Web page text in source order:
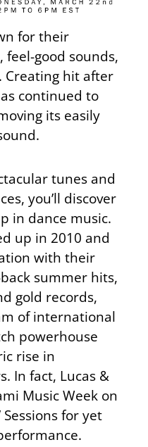
for their
good sounds,
Creating hit after
continued to
its easily
tunes and
you’ll discover
in dance music.
up in 2010 and
with their
summer hits,
gold records,
of international
powerhouse
rise in
In fact, Lucas &
Music Week on
for yet